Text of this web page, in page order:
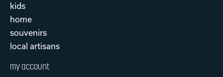
kids
home
souvenirs
local artisans
my account